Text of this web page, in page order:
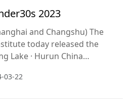
2023
and Changshu) The
today released the
Lake · Hurun China
30 and under. This is the
03-22